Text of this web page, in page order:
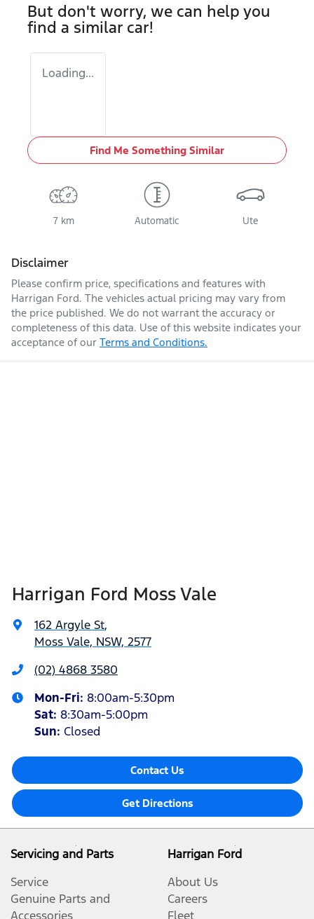
But don't worry, we can help you
find a similar car!
Loading...
Find Me Something Similar
7 km Automatic Ute
Disclaimer
Please confirm price, specifications and features with
Harrigan Ford. The vehicles actual pricing may vary from
the price published. We do not warrant the accuracy or
completeness of this data. Use of this website indicates your
acceptance of our Terms and Conditions.
Harrigan Ford Moss Vale
162 Argyle St,
Moss Vale, NSW, 2577
(02) 4868 3580
Mon-Fri: 8:00am-5:30pm
Sat: 8:30am-5:00pm
Sun: Closed
Contact Us
Get Directions
Servicing and Parts
Service
Genuine Parts and
Accessories
Harrigan Ford
About Us
Careers
Fleet